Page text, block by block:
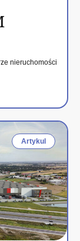
nieruchomości
Artykul